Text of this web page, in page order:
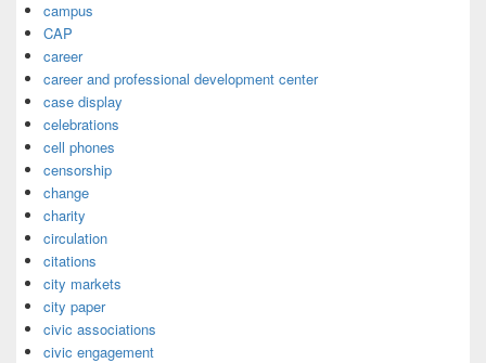
campus
CAP
career
career and professional development center
case display
celebrations
cell phones
censorship
change
charity
circulation
citations
city markets
city paper
civic associations
civic engagement